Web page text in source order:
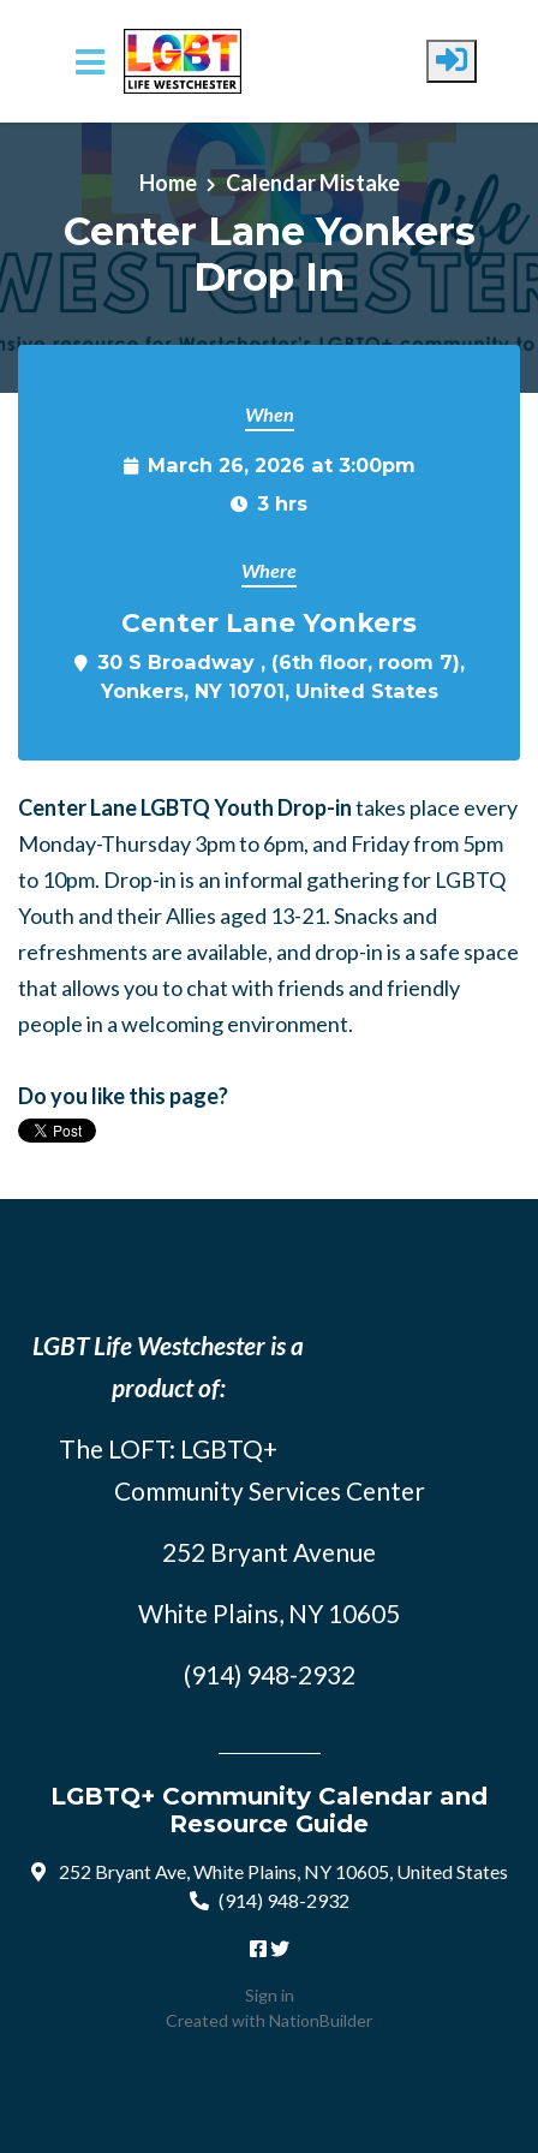
Skip to main content
Home Calendar Mistake
Center Lane Yonkers
Drop In
When
March 26, 2026 at 3:00pm
3 hrs
Where
Center Lane Yonkers
30 S Broadway , (6th floor, room 7),
Yonkers, NY 10701, United States
Center Lane LGBTQ Youth Drop-intakes place every
Monday-Thursday 3pm to 6pm, and Friday from 5pm
to 10pm. Drop-in is an informal gathering for LGBTQ
Youth and their Allies aged 13-21. Snacks and
refreshments are available, and drop-in is a safe space
that allows you to chat with friends and friendly
people in a welcoming environment.
Do you like this page?
LGBT Life Westchester is a
product of:
The LOFT: LGBTQ+
Community Services Center
252 Bryant Avenue
White Plains, NY 10605
(914) 948-2932
LGBTQ+ Community Calendar and
Resource Guide
252 Bryant Ave, White Plains, NY 10605, United States
(914) 948-2932
Sign in
Created with NationBuilder